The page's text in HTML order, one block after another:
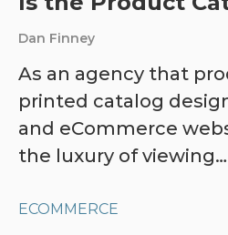
Dan Finney
As an agency that
printed catalog
and eCommerce
the luxury of viewing…
ECOMMERCE